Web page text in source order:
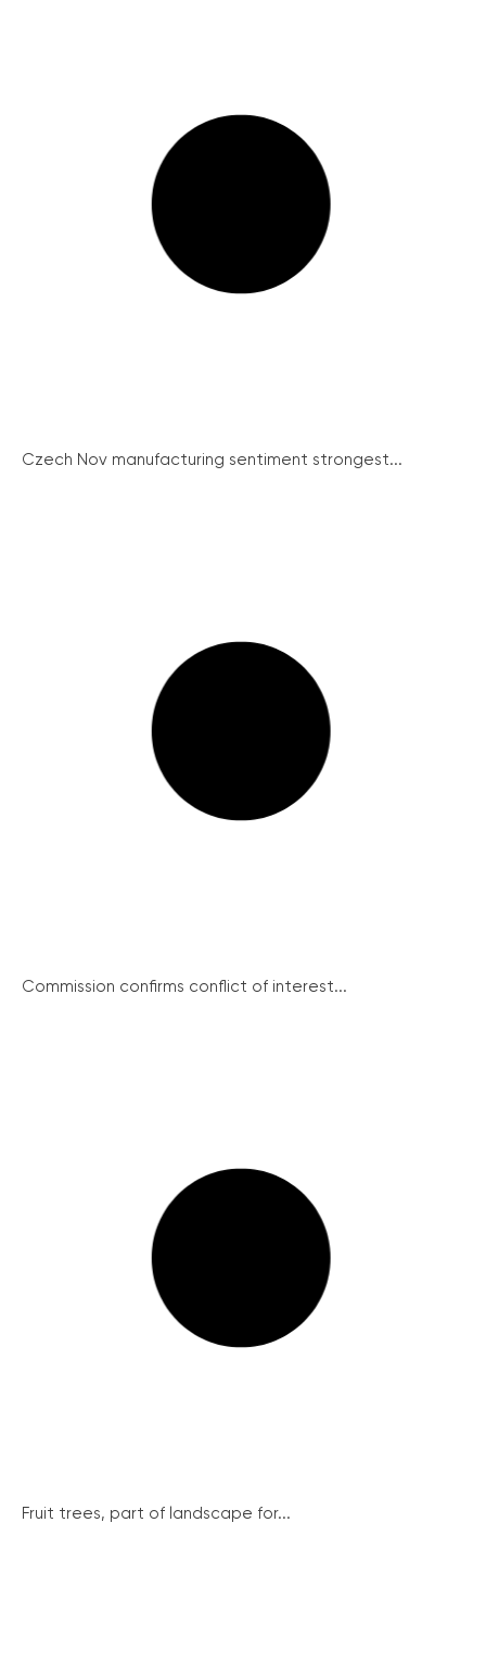
Czech Nov manufacturing sentiment strongest...
Commission confirms conflict of interest...
Fruit trees, part of landscape for...